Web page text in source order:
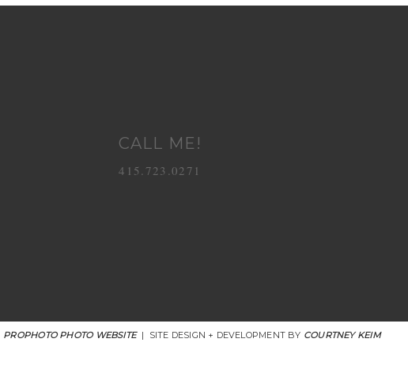
CALL ME!
415.723.0271
PROPHOTO PHOTO WEBSITE | SITE DESIGN + DEVELOPMENT BY COURTNEY KEIM